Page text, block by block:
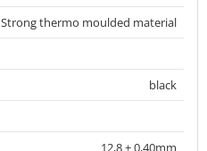
Strong thermo moulded material
black
12,8 ± 0,40mm